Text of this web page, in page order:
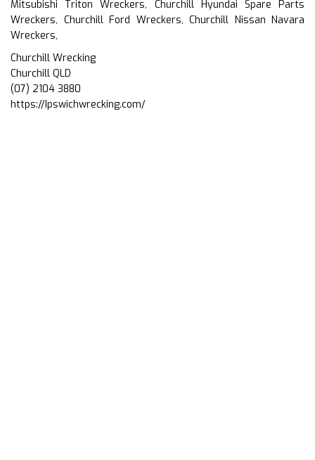
Mitsubishi Triton Wreckers, Churchill Hyundai Spare Parts
Wreckers, Churchill Ford Wreckers, Churchill Nissan Navara
Wreckers,
Churchill Wrecking
Churchill QLD
(07) 2104 3880
https://Ipswichwrecking.com/